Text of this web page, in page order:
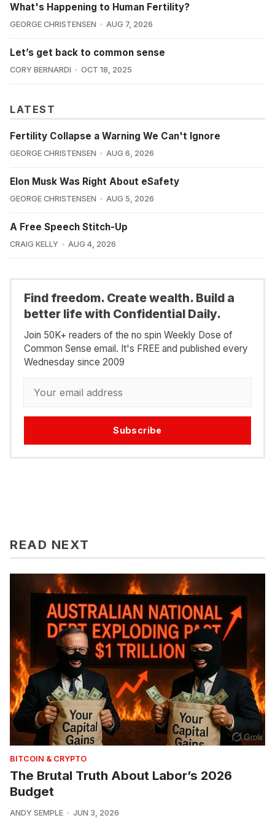
What's Happening to Human Fertility?
GEORGE CHRISTENSEN AUG 7, 2026
Let’s get back to common sense
CORY BERNARDI OCT 18, 2025
LATEST
Fertility Collapse a Warning We Can't Ignore
GEORGE CHRISTENSEN AUG 6, 2026
Elon Musk Was Right About eSafety
GEORGE CHRISTENSEN AUG 5, 2026
A Free Speech Stitch-Up
CRAIG KELLY AUG 4, 2026
Find freedom. Create wealth. Build a
better life with Confidential Daily.
Join 50K+ readers of the no spin Weekly Dose of
Common Sense email. It's FREE and published every
Wednesday since 2009
Subscribe
READ NEXT
BITCOIN & CRYPTO
The Brutal Truth About Labor’s 2026
Budget
ANDY SEMPLE JUN 3, 2026